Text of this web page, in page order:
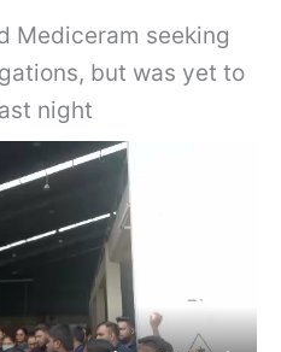
Mediceram seeking
but was yet to
night